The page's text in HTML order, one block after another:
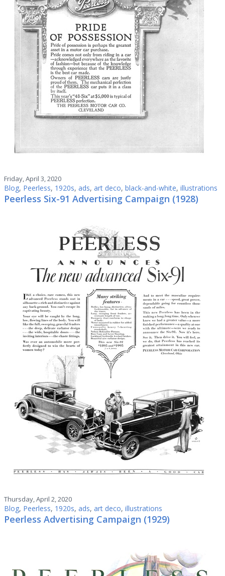
Friday, April 3, 2020
Blog, Peerless, 1920s, ads, art deco, black-and-white, illustrations
Peerless Six-91 Advertising Campaign (1928)
Thursday, April 2, 2020
Blog, Peerless, 1920s, ads, art deco, illustrations
Peerless Advertising Campaign (1929)